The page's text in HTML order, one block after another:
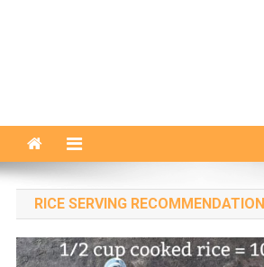
RICE SERVING